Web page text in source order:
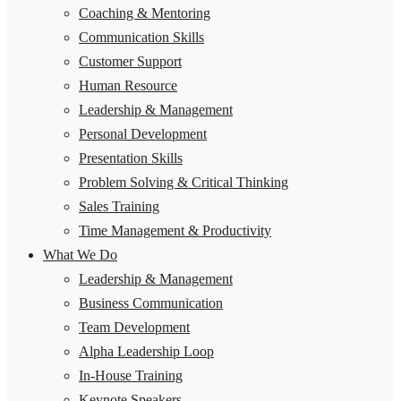
Coaching & Mentoring
Communication Skills
Customer Support
Human Resource
Leadership & Management
Personal Development
Presentation Skills
Problem Solving & Critical Thinking
Sales Training
Time Management & Productivity
What We Do
Leadership & Management
Business Communication
Team Development
Alpha Leadership Loop
In-House Training